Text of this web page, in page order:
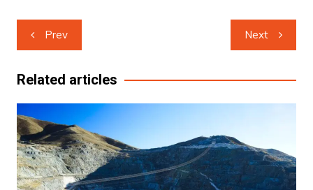
Post
navigation
Prev Next
Related articles